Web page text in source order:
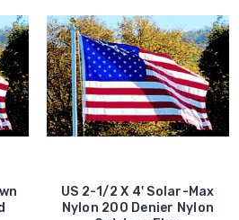
US 2-1/2 X 4' Solar-Max
Nylon 200 Denier Nylon